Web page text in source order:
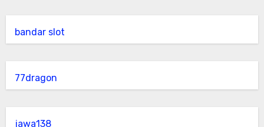
bandar slot
77dragon
jawa138